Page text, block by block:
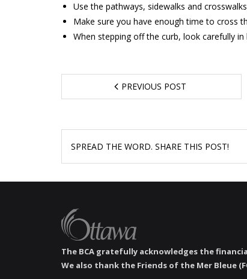
Use the pathways, sidewalks and
Make sure you have enough time to cross
When stepping off the curb, look carefully
PREVIOUS POST
SPREAD THE WORD. SHARE THIS POST!
The BCA gratefully acknowledges the
We also thank the Friends of the Mer Bleue